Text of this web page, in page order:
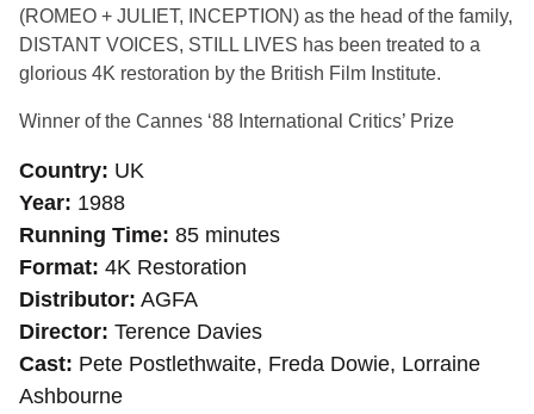
(ROMEO + JULIET, INCEPTION) as the head of the family,
DISTANT VOICES, STILL LIVES has been treated to a
glorious 4K restoration by the British Film Institute.
Winner of the Cannes ‘88 International Critics’ Prize
Country UK
Year 1988
Running Time 85 minutes
Format 4K Restoration
Distributor AGFA
Director Terence Davies
Cast Pete Postlethwaite, Freda Dowie, Lorraine
Ashbourne